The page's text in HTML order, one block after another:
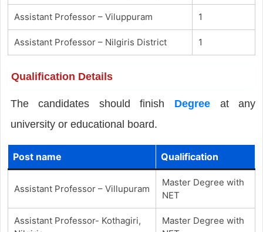
Assistant Professor – Viluppuram 1
Assistant Professor – Nilgiris District 1
Qualification Details
The candidates should finish Degree at any
university or educational board.
Post name Qualification
Assistant Professor – Villupuram
Master Degree with
NET
Assistant Professor- Kothagiri,
Master Degree with